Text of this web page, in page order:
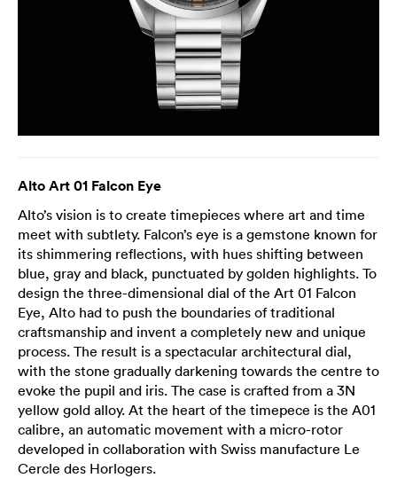
Alto Art 01 Falcon Eye
Alto’s vision is to create timepieces where art and time
meet with subtlety. Falcon’s eye is a gemstone known for
its shimmering reflections, with hues shifting between
blue, gray and black, punctuated by golden highlights. To
design the three-dimensional dial of the Art 01 Falcon
Eye, Alto had to push the boundaries of traditional
craftsmanship and invent a completely new and unique
process. The result is a spectacular architectural dial,
with the stone gradually darkening towards the centre to
evoke the pupil and iris. The case is crafted from a 3N
yellow gold alloy. At the heart of the timepece is the A01
calibre, an automatic movement with a micro-rotor
developed in collaboration with Swiss manufacture Le
Cercle des Horlogers.